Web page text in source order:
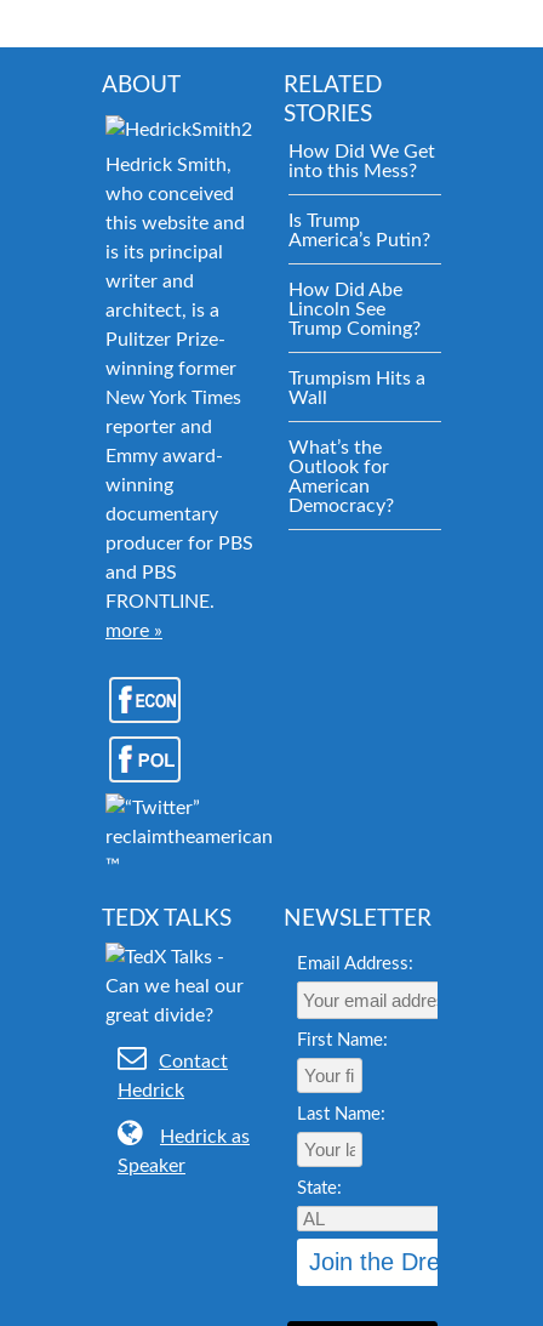
ABOUT
Hedrick Smith,
who conceived
this website and
is its principal
writer and
architect, is a
Pulitzer Prize-
winning former
New York Times
reporter and
Emmy award-
winning
documentary
producer for PBS
and PBS
FRONTLINE.
more »
reclaimtheamericandream.org
™
RELATED
STORIES
How Did We Get
into this Mess?
Is Trump
America’s Putin?
How Did Abe
Lincoln See
Trump Coming?
Trumpism Hits a
Wall
What’s the
Outlook for
American
Democracy?
TEDX TALKS
Contact
Hedrick
Hedrick as
Speaker
NEWSLETTER
Email Address:
First Name:
Last Name:
State: